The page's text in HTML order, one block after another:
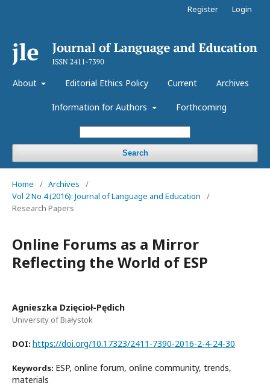
About Editorial Ethics Policy Current Archives
Information for Authors Forthcoming
Search
Register Login
Home / Archives
/
Vol 2 No 4 (2016): Journal of Language and Education
/
Research Papers
Online Forums as a Mirror
Reflecting the World of ESP
Agnieszka Dzięcioł-Pędich
University of Białystok
DOI: https://doi.org/10.17323/2411-7390-2016-2-4-24-30
Keywords: ESP, online forum, online community, trends,
materials